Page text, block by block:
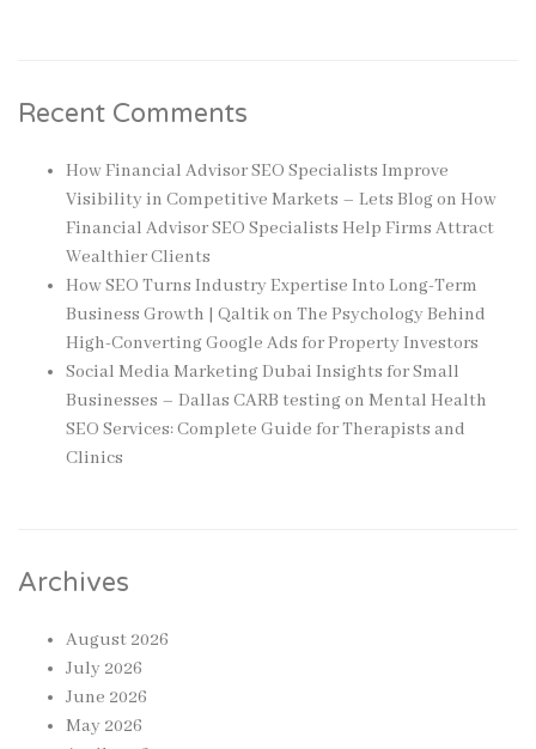
Recent Comments
How Financial Advisor SEO Specialists Improve
Visibility in Competitive Markets – Lets Blogon How
Financial Advisor SEO Specialists Help Firms Attract
Wealthier Clients
How SEO Turns Industry Expertise Into Long-Term
Business Growth | Qaltikon The Psychology Behind
High-Converting Google Ads for Property Investors
Social Media Marketing Dubai Insights for Small
Businesses – Dallas CARB testingon Mental Health
SEO Services: Complete Guide for Therapists and
Clinics
Archives
August 2026
July 2026
June 2026
May 2026